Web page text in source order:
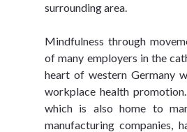
surrounding area.
Mindfulness through
of many employers in the
heart of western Germany
workplace health
which is also home to
manufacturing companies,